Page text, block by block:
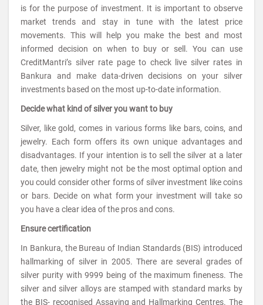
is for the purpose of investment. It is important to observe
market trends and stay in tune with the latest price
movements. This will help you make the best and most
informed decision on when to buy or sell. You can use
CreditMantri’s silver rate page to check live silver rates in
Bankura and make data-driven decisions on your silver
investments based on the most up-to-date information.
Decide what kind of silver you want to buy
Silver, like gold, comes in various forms like bars, coins, and
jewelry. Each form offers its own unique advantages and
disadvantages. If your intention is to sell the silver at a later
date, then jewelry might not be the most optimal option and
you could consider other forms of silver investment like coins
or bars. Decide on what form your investment will take so
you have a clear idea of the pros and cons.
Ensure certification
In Bankura, the Bureau of Indian Standards (BIS) introduced
hallmarking of silver in 2005. There are several grades of
silver purity with 9999 being of the maximum fineness. The
silver and silver alloys are stamped with standard marks by
the BIS- recognised Assaying and Hallmarking Centres. The